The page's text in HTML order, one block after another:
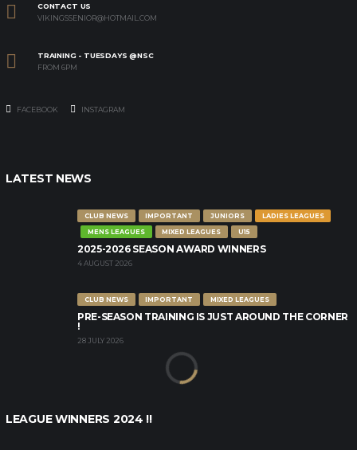
CONTACT US
VIKINGSSENIOR@HOTMAIL.COM
TRAINING - TUESDAYS @NSC
FROM 6PM
FACEBOOK INSTAGRAM
LATEST NEWS
CLUB NEWS IMPORTANT JUNIORS
LADIES LEAGUES
MENS LEAGUES
MIXED LEAGUES U15
2025-2026 SEASON AWARD WINNERS
4 AUGUST 2026
CLUB NEWS IMPORTANT MIXED LEAGUES
PRE-SEASON TRAINING IS JUST AROUND THE CORNER
!
28 JULY 2026
LEAGUE WINNERS 2024 !!